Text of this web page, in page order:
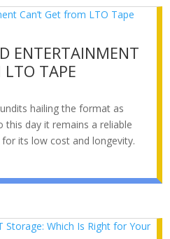
ENTERTAINMENT
LTO TAPE
hailing the format as
this day it remains a reliable
its low cost and longevity.